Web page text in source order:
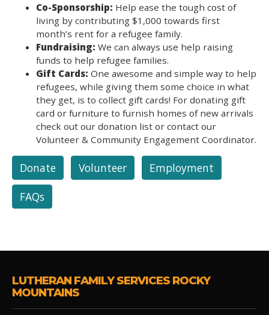
Co-Sponsorship: Help ease the tough cost of
living by contributing $1,000 towards first
month’s rent for a refugee family.
Fundraising: We can always use help raising
funds to help refugee families.
Gift Cards: One awesome and simple way to help
refugees, while giving them some choice in what
they get, is to collect gift cards! For donating gift
card or furniture to furnish homes of new arrivals
check out our donation list or contact our
Volunteer & Community Engagement Coordinator.
Donate Volunteer
Employment
FAQs
LUTHERAN FAMILY SERVICES ROCKY
MOUNTAINS